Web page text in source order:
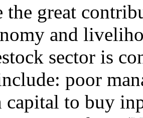
the great
and
sector is
poor
capital to buy